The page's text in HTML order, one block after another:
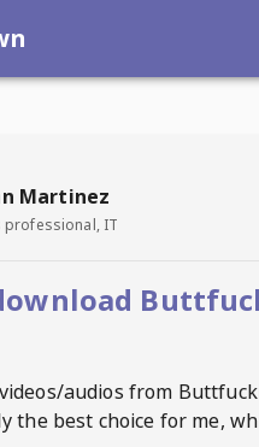
Martinez
professional, IT
audios from
the best choice for me,